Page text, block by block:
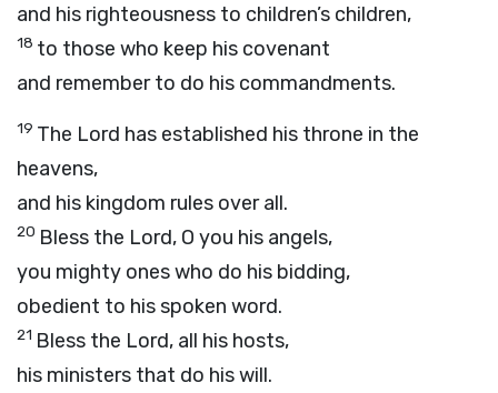
and his righteousness to children’s children,
18 to those who keep his covenant
and remember to do his commandments.
19 The Lord has established his throne in the
heavens,
and his kingdom rules over all.
20 Bless the Lord, O you his angels,
you mighty ones who do his bidding,
obedient to his spoken word.
21 Bless the Lord, all his hosts,
his ministers that do his will.